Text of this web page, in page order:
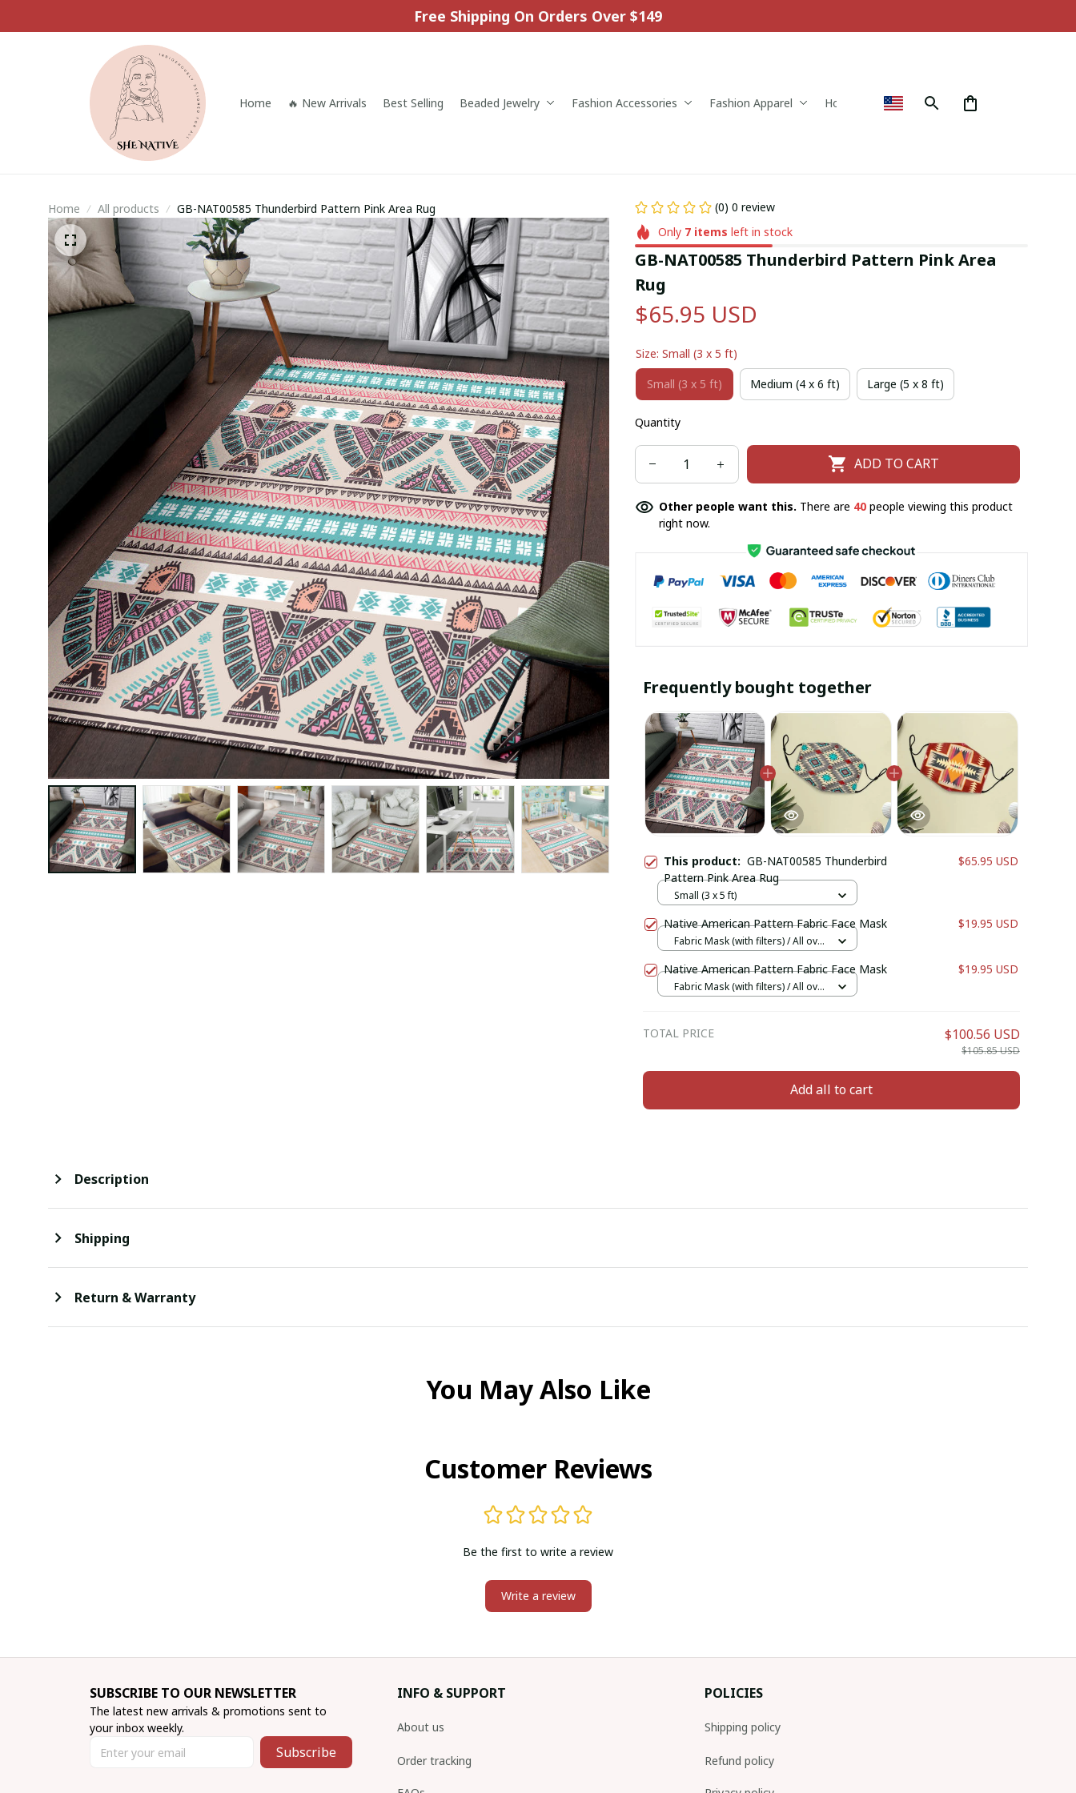
Free Shipping On Orders Over $149
Home 🔥 New Arrivals Best Selling Beaded Jewelry Fashion Accessories Fashion Apparel Home & Decor
Home All products GB-NAT00585 Thunderbird Pattern Pink Area Rug
(0) 0 review
Only 7 items left in stock
GB-NAT00585 Thunderbird Pattern Pink Area
Rug
$65.95 USD
Size: Small (3 x 5 ft)
Small (3 x 5 ft) Medium (4 x 6 ft) Large (5 x 8 ft)
Quantity
ADD TO CART
Other people want this. There are 40people viewing this product
right now.
Frequently bought together
This product: GB-NAT00585 Thunderbird
Pattern Pink Area Rug
$65.95 USD
Small (3 x 5 ft)
Native American Pattern Fabric Face Mask $19.95 USD
Fabric Mask (with filters) / All over
Native American Pattern Fabric Face Mask $19.95 USD
Fabric Mask (with filters) / All over
TOTAL PRICE $100.56 USD
$105.85 USD
Add all to cart
Description
Shipping
Return & Warranty
You May Also Like
Customer Reviews
Be the first to write a review
Write a review
SUBSCRIBE TO OUR NEWSLETTER
The latest new arrivals & promotions sent to
your inbox weekly.
Subscribe
INFO & SUPPORT
About us
Order tracking
POLICIES
Shipping policy
Refund policy